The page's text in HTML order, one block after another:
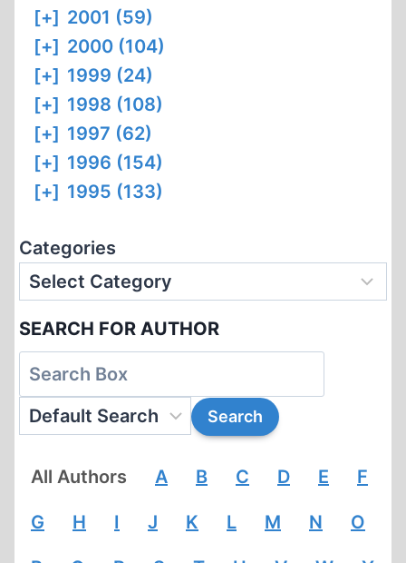
[+] 2001 (59)
[+] 2000 (104)
[+] 1999 (24)
[+] 1998 (108)
[+] 1997 (62)
[+] 1996 (154)
[+] 1995 (133)
Categories
SEARCH FOR AUTHOR
All Authors A B C D E F
G H I J K L M N O